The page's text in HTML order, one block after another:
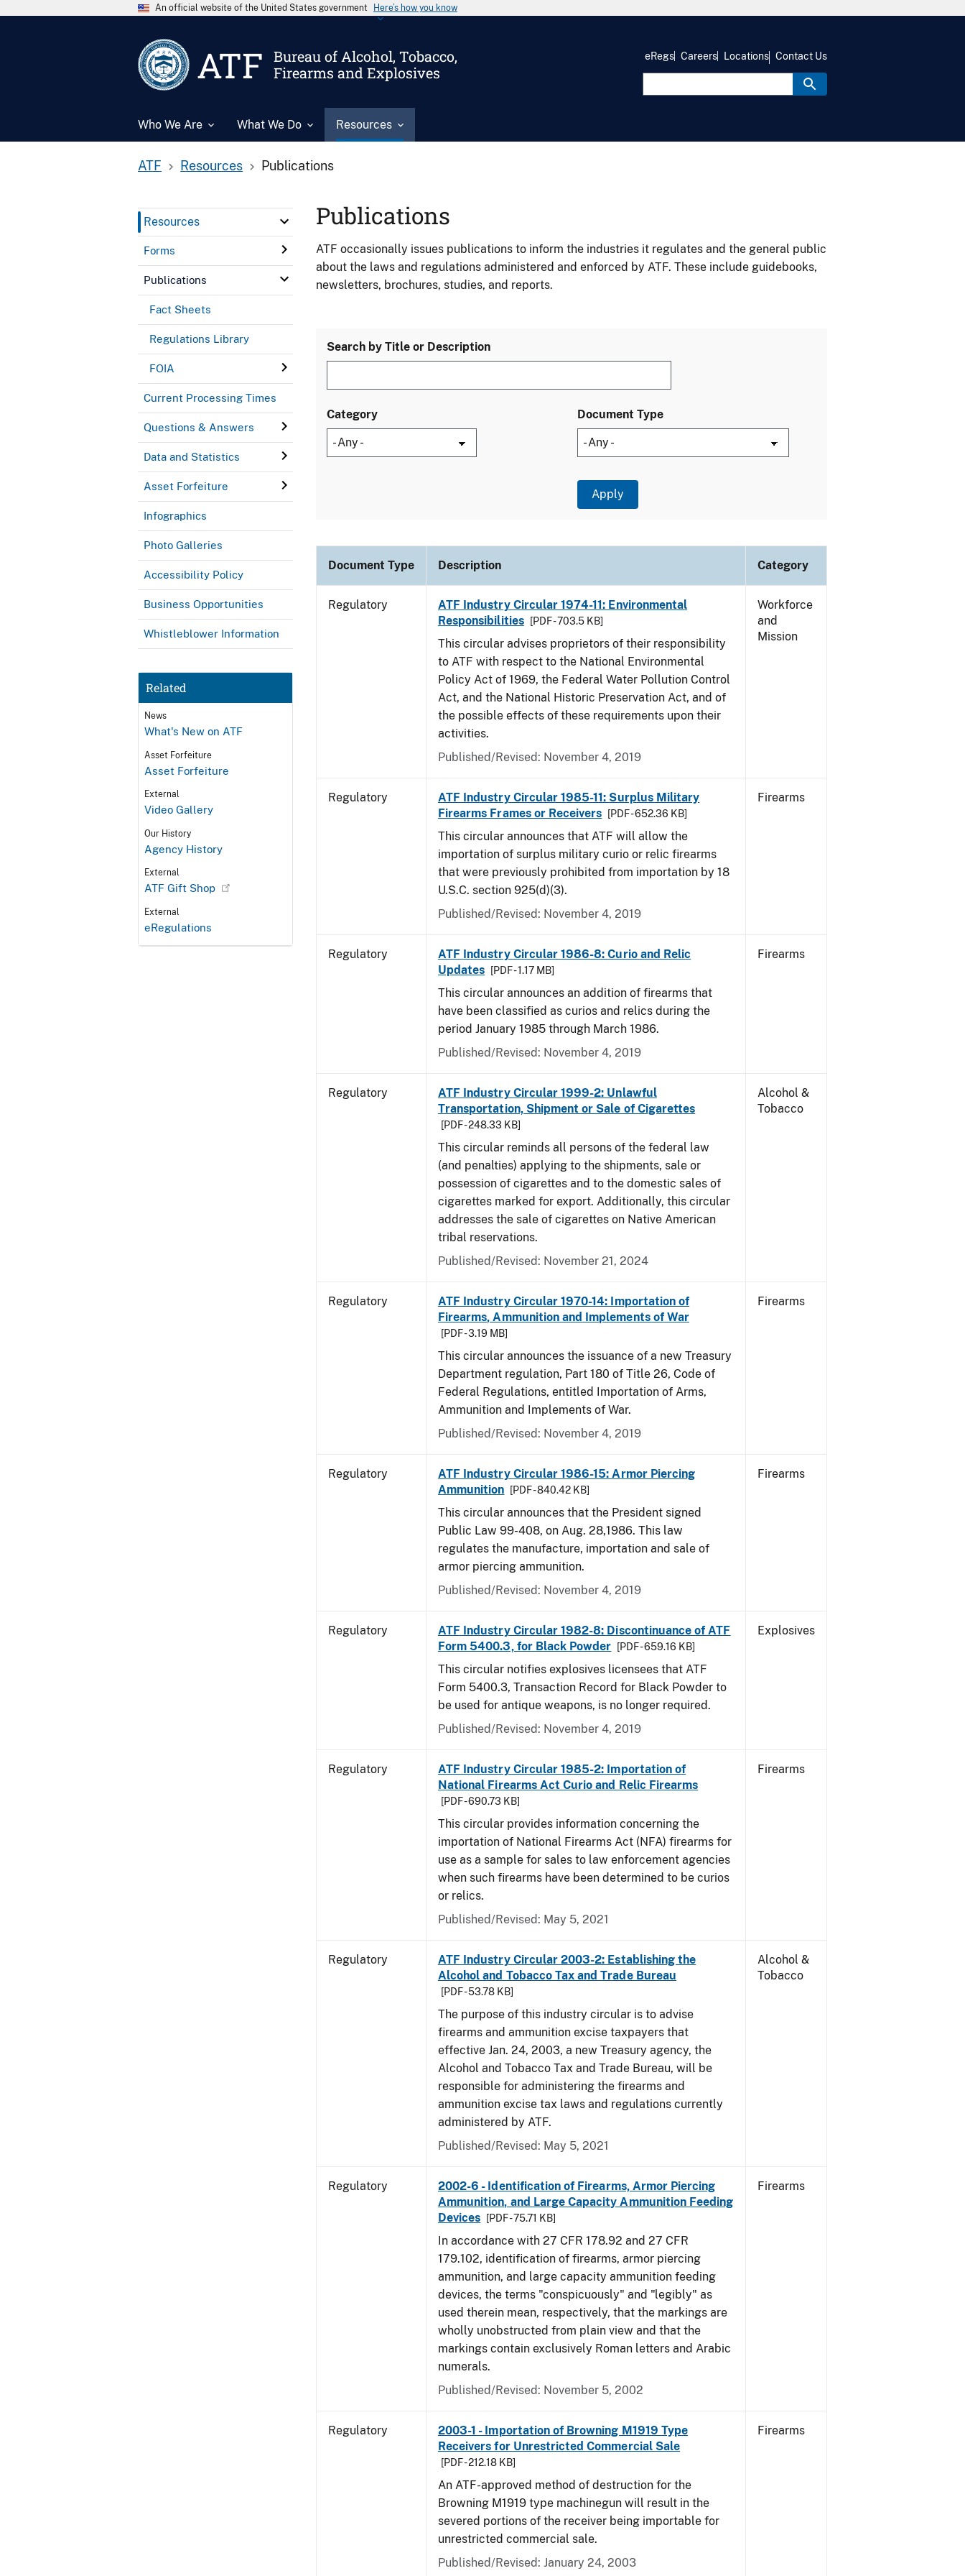
An official website of the United States government Here’s how you know
ATF
Bureau of Alcohol, Tobacco,
Firearms and Explosives
Who We Are What We Do Resources
eRegs Careers Locations Contact Us
ATF Resources Publications
Resources
Forms
Publications
Fact Sheets
Regulations Library
FOIA
Current Processing Times
Questions & Answers
Data and Statistics
Asset Forfeiture
Infographics
Photo Galleries
Accessibility Policy
Business Opportunities
Whistleblower Information
Related
News
What's New on ATF
Asset Forfeiture
Asset Forfeiture
External
Video Gallery
Our History
Agency History
External
ATF Gift Shop
External
eRegulations
Publications
ATF occasionally issues publications to inform the industries it regulates and the general public
about the laws and regulations administered and enforced by ATF. These include guidebooks,
newsletters, brochures, studies, and reports.
Search by Title or Description
Category Document Type
Document Type Description Category
Regulatory
ATF Industry Circular 1974-11: Environmental
Responsibilities
[PDF - 703.5 KB]
This circular advises proprietors of their responsibility
to ATF with respect to the National Environmental
Policy Act of 1969, the Federal Water Pollution Control
Act, and the National Historic Preservation Act, and of
the possible effects of these requirements upon their
activities.
Published/Revised: November 4, 2019
Workforce
and
Mission
Regulatory
ATF Industry Circular 1985-11: Surplus Military
Firearms Frames or Receivers
[PDF - 652.36 KB]
This circular announces that ATF will allow the
importation of surplus military curio or relic firearms
that were previously prohibited from importation by 18
U.S.C. section 925(d)(3).
Published/Revised: November 4, 2019
Firearms
Regulatory
ATF Industry Circular 1986-8: Curio and Relic
Updates
[PDF - 1.17 MB]
This circular announces an addition of firearms that
have been classified as curios and relics during the
period January 1985 through March 1986.
Published/Revised: November 4, 2019
Firearms
Regulatory
ATF Industry Circular 1999-2: Unlawful
Transportation, Shipment or Sale of Cigarettes
[PDF - 248.33 KB]
This circular reminds all persons of the federal law
(and penalties) applying to the shipments, sale or
possession of cigarettes and to the domestic sales of
cigarettes marked for export. Additionally, this circular
addresses the sale of cigarettes on Native American
tribal reservations.
Published/Revised: November 21, 2024
Alcohol &
Tobacco
Regulatory
ATF Industry Circular 1970-14: Importation of
Firearms, Ammunition and Implements of War
[PDF - 3.19 MB]
This circular announces the issuance of a new Treasury
Department regulation, Part 180 of Title 26, Code of
Federal Regulations, entitled Importation of Arms,
Ammunition and Implements of War.
Published/Revised: November 4, 2019
Firearms
Regulatory
ATF Industry Circular 1986-15: Armor Piercing
Ammunition
[PDF - 840.42 KB]
This circular announces that the President signed
Public Law 99-408, on Aug. 28,1986. This law
regulates the manufacture, importation and sale of
armor piercing ammunition.
Published/Revised: November 4, 2019
Firearms
Regulatory
ATF Industry Circular 1982-8: Discontinuance of ATF
Form 5400.3, for Black Powder
[PDF - 659.16 KB]
This circular notifies explosives licensees that ATF
Form 5400.3, Transaction Record for Black Powder to
be used for antique weapons, is no longer required.
Published/Revised: November 4, 2019
Explosives
Regulatory
ATF Industry Circular 1985-2: Importation of
National Firearms Act Curio and Relic Firearms
[PDF - 690.73 KB]
This circular provides information concerning the
importation of National Firearms Act (NFA) firearms for
use as a sample for sales to law enforcement agencies
when such firearms have been determined to be curios
or relics.
Published/Revised: May 5, 2021
Firearms
Regulatory
ATF Industry Circular 2003-2: Establishing the
Alcohol and Tobacco Tax and Trade Bureau
[PDF - 53.78 KB]
The purpose of this industry circular is to advise
firearms and ammunition excise taxpayers that
effective Jan. 24, 2003, a new Treasury agency, the
Alcohol and Tobacco Tax and Trade Bureau, will be
responsible for administering the firearms and
ammunition excise tax laws and regulations currently
administered by ATF.
Published/Revised: May 5, 2021
Alcohol &
Tobacco
Regulatory
2002-6 - Identification of Firearms, Armor Piercing
Ammunition, and Large Capacity Ammunition Feeding
Devices
[PDF - 75.71 KB]
In accordance with 27 CFR 178.92 and 27 CFR
179.102, identification of firearms, armor piercing
ammunition, and large capacity ammunition feeding
devices, the terms "conspicuously" and "legibly" as
used therein mean, respectively, that the markings are
wholly unobstructed from plain view and that the
markings contain exclusively Roman letters and Arabic
numerals.
Published/Revised: November 5, 2002
Firearms
Regulatory
2003-1 - Importation of Browning M1919 Type
Receivers for Unrestricted Commercial Sale
[PDF - 212.18 KB]
An ATF-approved method of destruction for the
Browning M1919 type machinegun will result in the
severed portions of the receiver being importable for
unrestricted commercial sale.
Published/Revised: January 24, 2003
Firearms